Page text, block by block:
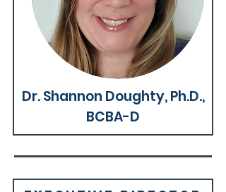
Why We're Great >
Dr. Shannon Doughty, Ph.D.,
BCBA-D